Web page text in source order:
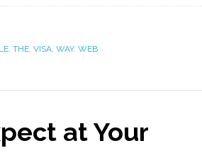
, THE, VISA, WAY, WEB
at Your